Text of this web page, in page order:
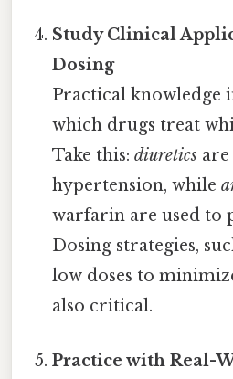
Study Clinical
Dosing
Practical knowledge
which drugs treat
Take this:diuretics
hypertension, while
warfarin are used to
Dosing strategies,
low doses to
also critical.
Practice with Real-